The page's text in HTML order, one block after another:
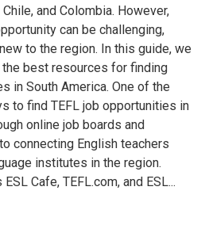
and Colombia. However,
can be challenging,
to the region. In this guide, we
best resources for finding
in South America. One of the
to find TEFL job opportunities in
online job boards and
connecting English teachers
institutes in the region.
Cafe, TEFL.com, and ESL...